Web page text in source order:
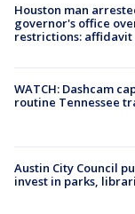
Houston man
governor's office
restrictions: affidavit
WATCH: Dashcam
routine Tennessee
Austin City Council
invest in parks,